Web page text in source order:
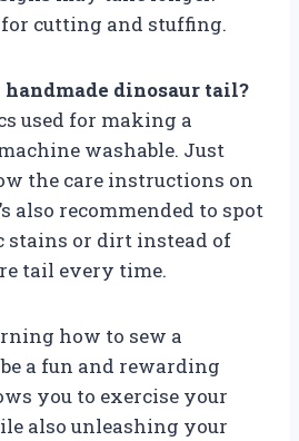
cutting and stuffing.
handmade dinosaur tail?
used for making a
washable. Just
the care instructions on
also recommended to spot
stains or dirt instead of
tail every time.
how to sew a
a fun and rewarding
you to exercise your
also unleashing your